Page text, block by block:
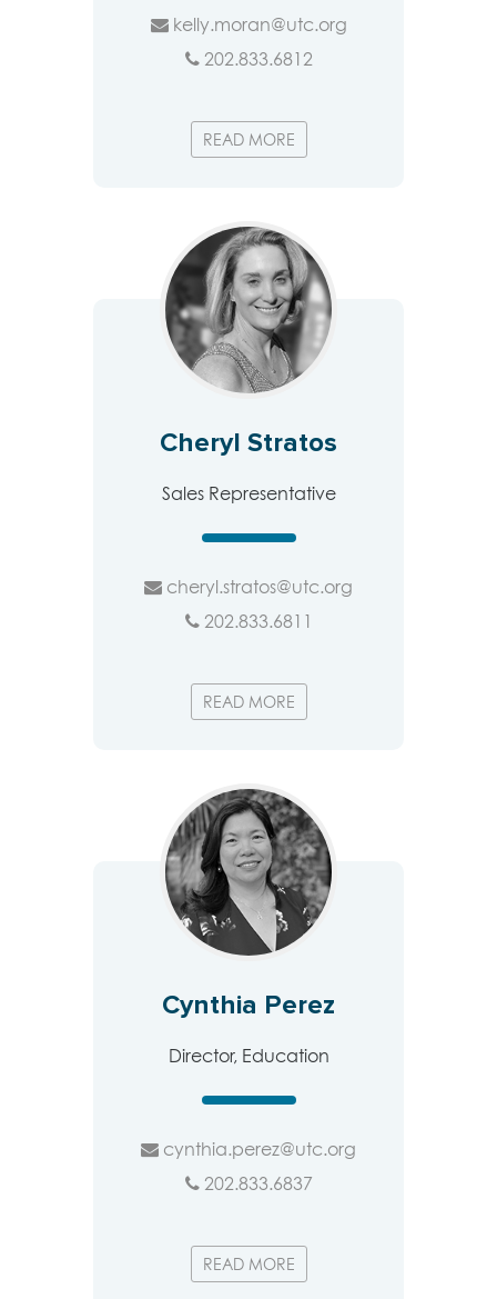
READ MORE
kelly.moran@utc.org
202.833.6812
Cheryl Stratos
Sales Representative
READ MORE
cheryl.stratos@utc.org
202.833.6811
Cynthia Perez
Director, Education
READ MORE
cynthia.perez@utc.org
202.833.6837